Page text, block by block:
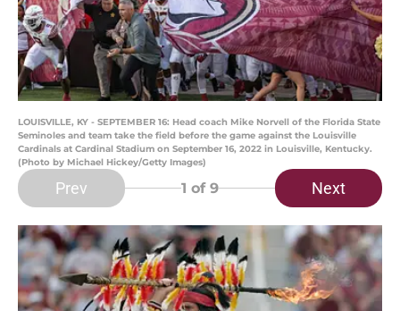
LOUISVILLE, KY - SEPTEMBER 16: Head coach Mike Norvell of the Florida State
Seminoles and team take the field before the game against the Louisville
Cardinals at Cardinal Stadium on September 16, 2022 in Louisville, Kentucky.
(Photo by Michael Hickey/Getty Images)
Prev 1 of 9 Next